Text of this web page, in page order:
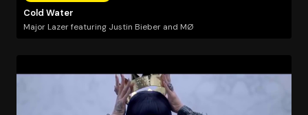
Cold Water
Major Lazer featuring Justin Bieber and MØ